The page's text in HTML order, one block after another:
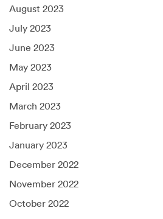
August 2023
July 2023
June 2023
May 2023
April 2023
March 2023
February 2023
January 2023
December 2022
November 2022
October 2022